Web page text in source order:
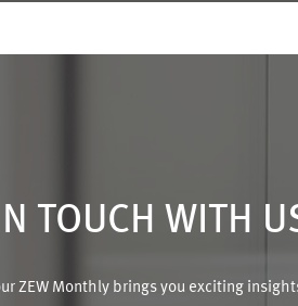
TOUCH WITH
ZEW Monthly brings you exciting